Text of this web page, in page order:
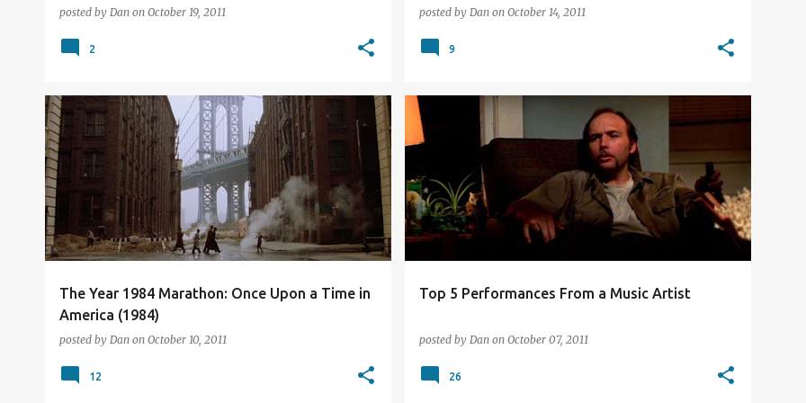
posted by Dan on October 19, 2011
2
posted by Dan on October 14, 2011
9
The Year 1984 Marathon: Once Upon a Time in
America (1984)
posted by Dan on October 10, 2011
FILM REVIEW
12
Top 5 Performances From a Music Artist
posted by Dan on October 07, 2011
TOP 5 LISTS
26